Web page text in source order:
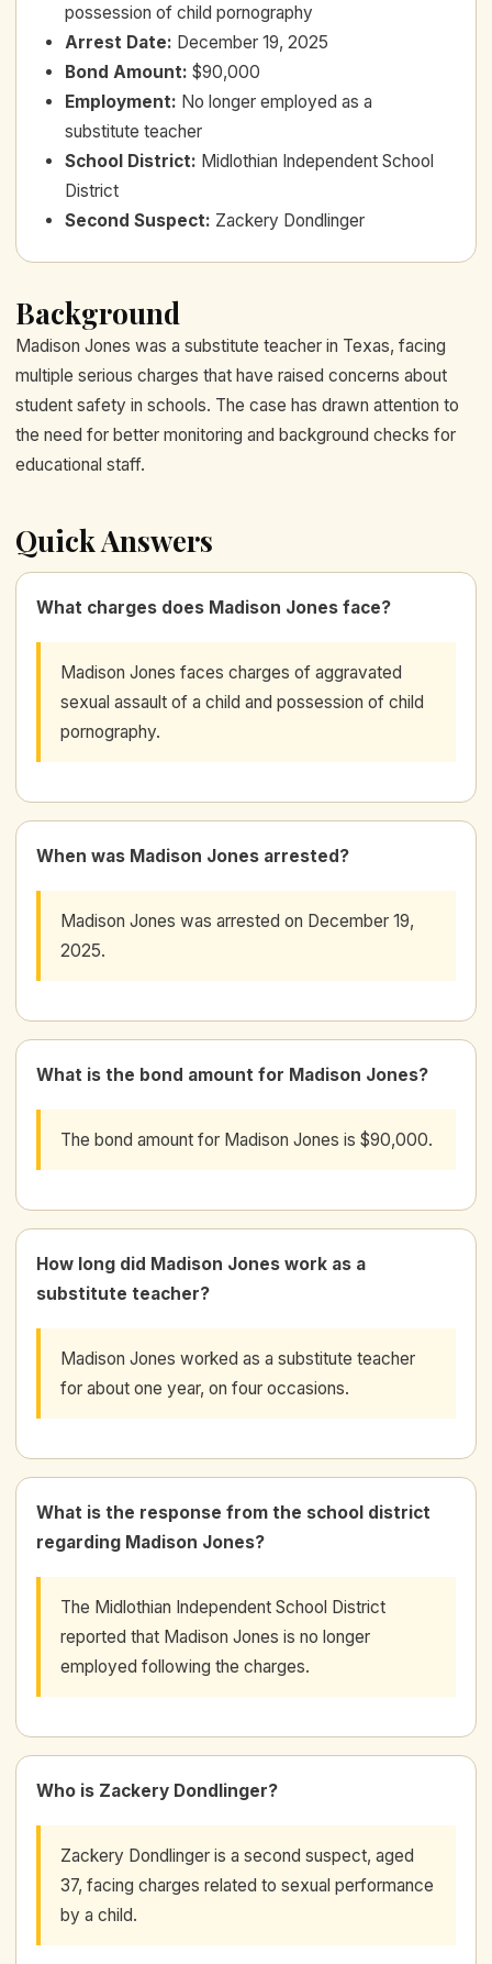
possession of child pornography
Arrest Date: December 19, 2025
Bond Amount: $90,000
Employment: No longer employed as a
substitute teacher
School District: Midlothian Independent School
District
Second Suspect: Zackery Dondlinger
Background
Madison Jones was a substitute teacher in Texas, facing
multiple serious charges that have raised concerns about
student safety in schools. The case has drawn attention to
the need for better monitoring and background checks for
educational staff.
Quick Answers
What charges does Madison Jones face?
Madison Jones faces charges of aggravated
sexual assault of a child and possession of child
pornography.
When was Madison Jones arrested?
Madison Jones was arrested on December 19,
2025.
What is the bond amount for Madison Jones?
The bond amount for Madison Jones is $90,000.
How long did Madison Jones work as a
substitute teacher?
Madison Jones worked as a substitute teacher
for about one year, on four occasions.
What is the response from the school district
regarding Madison Jones?
The Midlothian Independent School District
reported that Madison Jones is no longer
employed following the charges.
Who is Zackery Dondlinger?
Zackery Dondlinger is a second suspect, aged
37, facing charges related to sexual performance
by a child.